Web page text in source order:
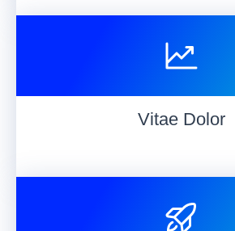
Vitae Dolor